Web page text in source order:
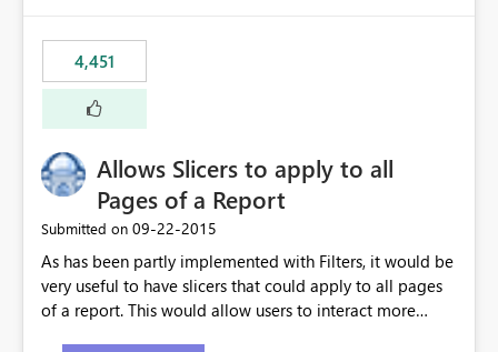
4,451
Allows Slicers to apply to all
Pages of a Report
Submitted on ‎09-22-2015
As has been partly implemented with Filters, it would be
very useful to have slicers that could apply to all pages
of a report. This would allow users to interact more